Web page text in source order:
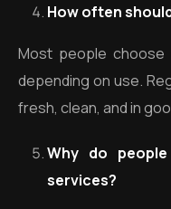
How often
Most people choose
depending on use.
fresh, clean, and in
Why do
services?